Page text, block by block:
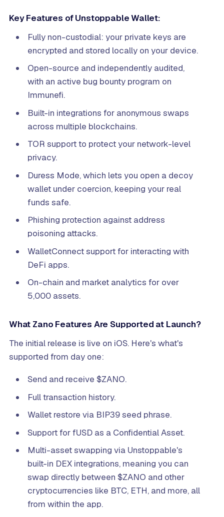
Key Features of Unstoppable Wallet:
Fully non-custodial: your private keys are
encrypted and stored locally on your device.
Open-source and independently audited,
with an active bug bounty program on
Immunefi.
Built-in integrations for anonymous swaps
across multiple blockchains.
TOR support to protect your network-level
privacy.
Duress Mode, which lets you open a decoy
wallet under coercion, keeping your real
funds safe.
Phishing protection against address
poisoning attacks.
WalletConnect support for interacting with
DeFi apps.
On-chain and market analytics for over
5,000 assets.
What Zano Features Are Supported at Launch?
The initial release is live on iOS. Here's what's
supported from day one:
Send and receive $ZANO.
Full transaction history.
Wallet restore via BIP39 seed phrase.
Support for fUSD as a Confidential Asset.
Multi-asset swapping via Unstoppable's
built-in DEX integrations, meaning you can
swap directly between $ZANO and other
cryptocurrencies like BTC, ETH, and more, all
from within the app.